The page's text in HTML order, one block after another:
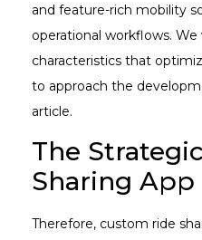
and feature-rich mobility
operational workflows.
characteristics that
to approach the
article.
The
Sharing
Therefore, custom ride